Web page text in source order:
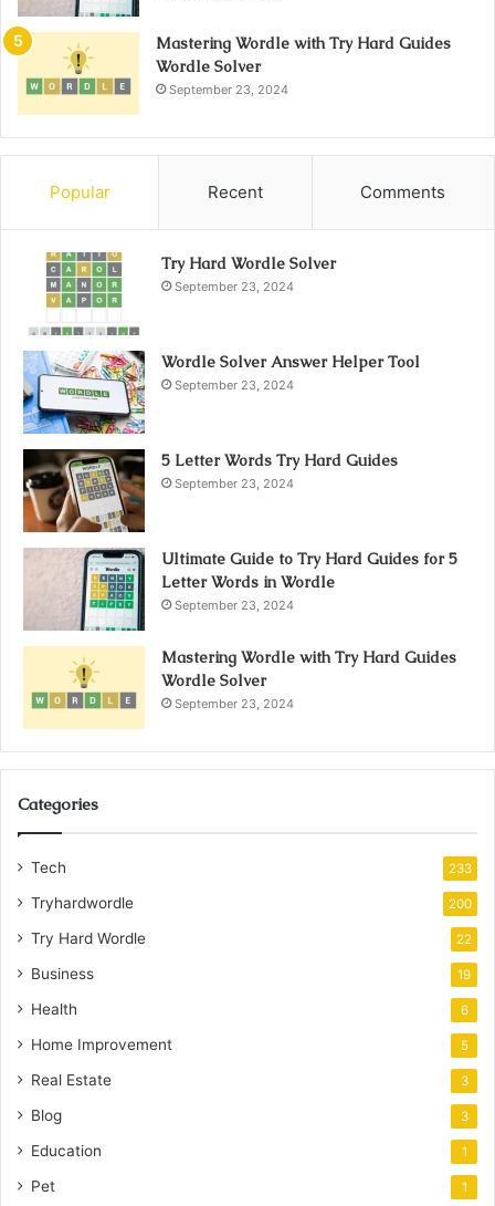
Mastering Wordle with Try Hard Guides
Wordle Solver
September 23, 2024
Popular Recent Comments
Try Hard Wordle Solver
September 23, 2024
Wordle Solver Answer Helper Tool
September 23, 2024
5 Letter Words Try Hard Guides
September 23, 2024
Ultimate Guide to Try Hard Guides for 5
Letter Words in Wordle
September 23, 2024
Mastering Wordle with Try Hard Guides
Wordle Solver
September 23, 2024
Categories
Tech 233
Tryhardwordle 200
Try Hard Wordle 22
Business 19
Health 6
Home Improvement 5
Real Estate 3
Blog 3
Education 1
Pet 1